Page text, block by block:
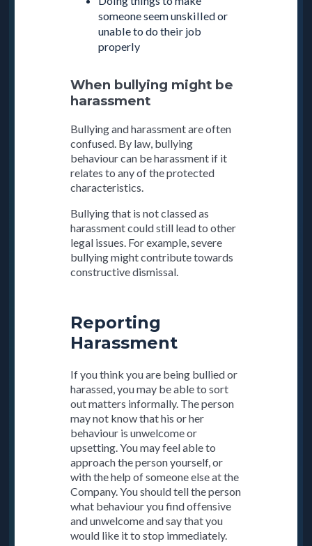
someone seem unskilled or
unable to do their job
properly
When bullying might be
harassment
Bullying and harassment are often
confused. By law, bullying
behaviour can be harassment if it
relates to any of the protected
characteristics.
Bullying that is not classed as
harassment could still lead to other
legal issues. For example, severe
bullying might contribute towards
constructive dismissal.
Reporting
Harassment
If you think you are being bullied or
harassed, you may be able to sort
out matters informally. The person
may not know that his or her
behaviour is unwelcome or
upsetting. You may feel able to
approach the person yourself, or
with the help of someone else at the
Company. You should tell the person
what behaviour you find offensive
and unwelcome and say that you
would like it to stop immediately.